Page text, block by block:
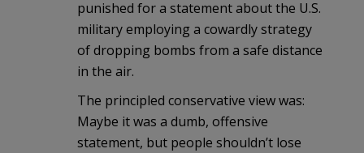
punished for a statement about the U.S.
military employing a cowardly strategy
of dropping bombs from a safe distance
in the air.
The principled conservative view was:
Maybe it was a dumb, offensive
statement, but people shouldn’t lose